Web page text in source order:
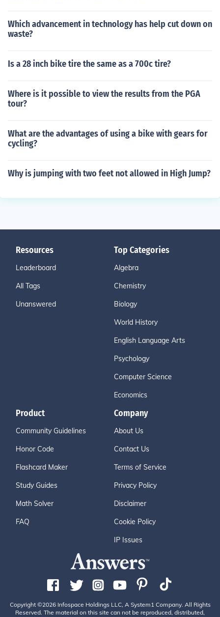
Which advancement in technology has help cut down on
waste?
Is a 28 inch bike tire the same as a 700c tire?
Where is it possible to view the results from the PGA
tour?
What are the advantages of using a bike with gears for
cycling?
Why is jumping with two feet not allowed in High Jump?
Resources
Leaderboard
All Tags
Unanswered
Top Categories
Algebra
Chemistry
Biology
World History
English Language Arts
Psychology
Computer Science
Economics
Product
Community Guidelines
Honor Code
Flashcard Maker
Study Guides
Math Solver
FAQ
Company
About Us
Contact Us
Terms of Service
Privacy Policy
Disclaimer
Cookie Policy
IP Issues
Copyright ©2026 Infospace Holdings LLC, A System1 Company. All Rights
Reserved. The material on this site can not be reproduced, distributed,